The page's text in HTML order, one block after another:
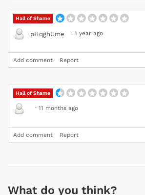
Hall of Shame
pHqghUme · 1 year ago
Add comment Report
Hall of Shame
· 11 months ago
Add comment Report
What do you think?